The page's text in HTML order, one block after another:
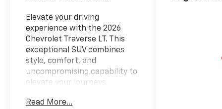
Elevate your driving
experience with the 2026
Chevrolet Traverse LT. This
exceptional SUV combines
style, comfort, and
uncompromising capability to
elevate your journeys.
- 6 Speakers
Read More...